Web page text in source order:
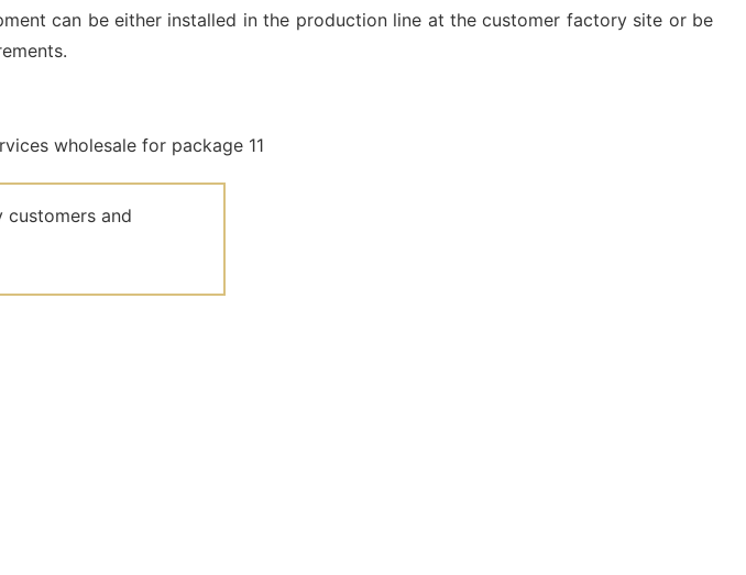
can be either installed in the production line at the customer factory site or be
and